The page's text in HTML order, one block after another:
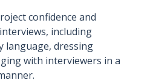
confidence and
including
language, dressing
with interviewers in a